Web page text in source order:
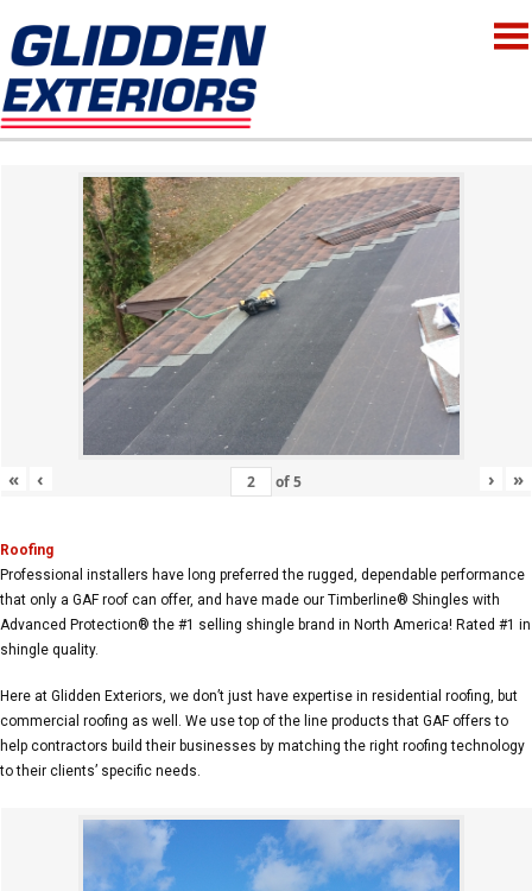
« ‹ of5 › »
Roofing
Professional installers have long preferred the rugged, dependable performance
that only a GAF roof can offer, and have made our Timberline® Shingles with
Advanced Protection® the #1 selling shingle brand in North America! Rated #1 in
shingle quality.
Here at Glidden Exteriors, we don’t just have expertise in residential roofing, but
commercial roofing as well. We use top of the line products that GAF offers to
help contractors build their businesses by matching the right roofing technology
to their clients’ specific needs.